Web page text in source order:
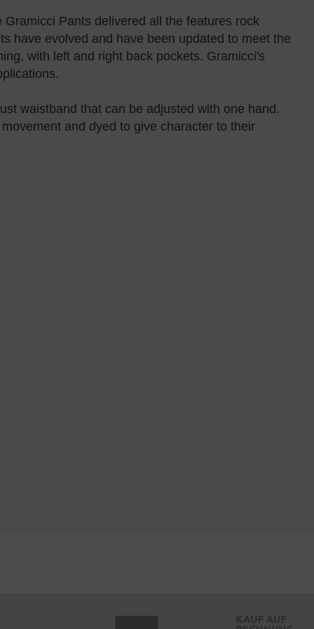
Pants delivered all the features rock
have evolved and have been updated to meet the
with left and right back pockets. Gramicci's
waistband that can be adjusted with one hand.
and dyed to give character to their